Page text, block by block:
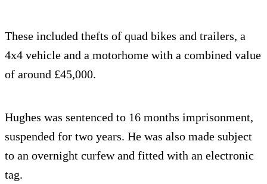
These included thefts of quad bikes and trailers, a
4x4 vehicle and a motorhome with a combined value
of around £45,000.
Hughes was sentenced to 16 months imprisonment,
suspended for two years. He was also made subject
to an overnight curfew and fitted with an electronic
tag.